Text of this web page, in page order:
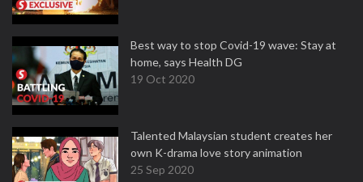
Best way to stop Covid-19 wave: Stay at
home, says Health DG
19 Oct 2020
Talented Malaysian student creates her
own K-drama love story animation
25 Sep 2020